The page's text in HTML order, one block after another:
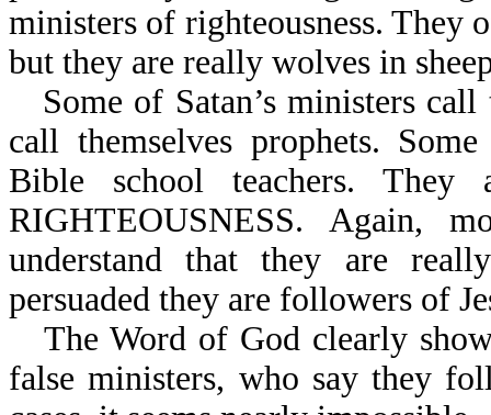
ministers of righteousness. They
but they are really wolves in
Some of Satan’s ministers
call themselves prophets.
Bible school teachers.
RIGHTEOUSNESS. Again,
understand that they are
persuaded they are followers of
The Word of God clearly
false ministers, who say they